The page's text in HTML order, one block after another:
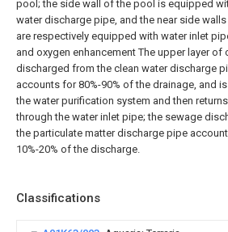
pool; the side wall of the pool is equipped
water discharge pipe, and the near side
are respectively equipped with water inlet
and oxygen enhancement The upper layer of
discharged from the clean water discharge
accounts for 80%-90% of the drainage, and
the water purification system and then
through the water inlet pipe; the sewage
the particulate matter discharge pipe
10%-20% of the discharge.
Classifications